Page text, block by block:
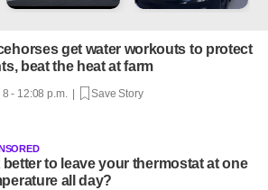
get water workouts to protect
beat the heat at farm
8 - 12:08 p.m. | Save Story
better to leave your thermostat at one
all day?